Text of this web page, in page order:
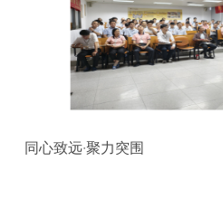
同心致远·聚力突围